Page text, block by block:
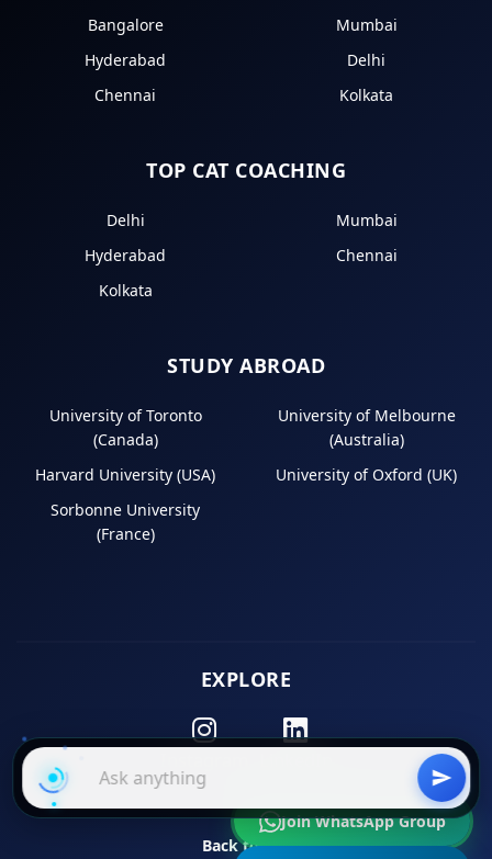
Bangalore
Mumbai
Hyderabad
Delhi
Chennai
Kolkata
TOP CAT COACHING
Delhi
Mumbai
Hyderabad
Chennai
Kolkata
STUDY ABROAD
University of Toronto
(Canada)
University of Melbourne
(Australia)
Harvard University (USA)
University of Oxford (UK)
Sorbonne University
(France)
EXPLORE
Back to Top
Join WhatsApp Group